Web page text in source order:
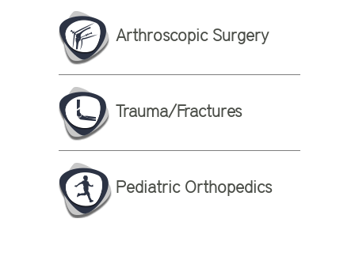
Arthroscopic Surgery
Trauma/Fractures
Pediatric Orthopedics